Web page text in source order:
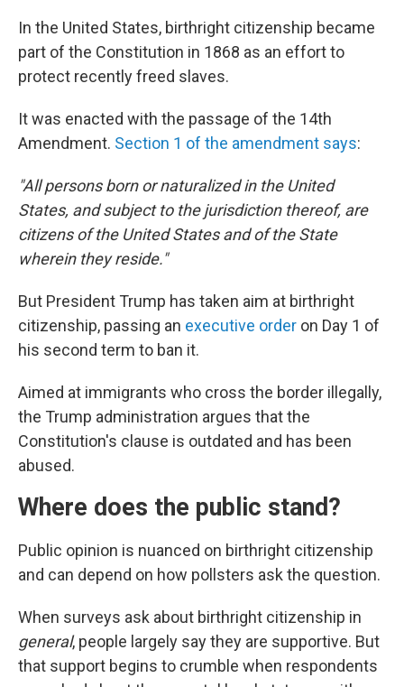
In the United States, birthright citizenship became
part of the Constitution in 1868 as an effort to
protect recently freed slaves.
It was enacted with the passage of the 14th
Amendment. Section 1 of the amendment says:
"All persons born or naturalized in the United
States, and subject to the jurisdiction thereof, are
citizens of the United States and of the State
wherein they reside."
But President Trump has taken aim at birthright
citizenship, passing an executive order on Day 1 of
his second term to ban it.
Aimed at immigrants who cross the border illegally,
the Trump administration argues that the
Constitution's clause is outdated and has been
abused.
Where does the public stand?
Public opinion is nuanced on birthright citizenship
and can depend on how pollsters ask the question.
When surveys ask about birthright citizenship in
general, people largely say they are supportive. But
that support begins to crumble when respondents